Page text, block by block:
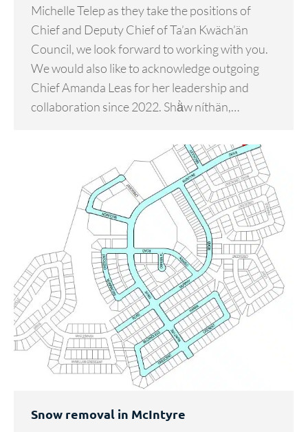
Michelle Telep as they take the positions of
Chief and Deputy Chief of Ta’an Kwäch’än
Council, we look forward to working with you.
We would also like to acknowledge outgoing
Chief Amanda Leas for her leadership and
collaboration since 2022. Shä̀w níthän,…
Snow removal in McIntyre